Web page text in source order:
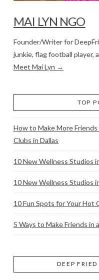
MAI LYN NGO
Founder/Writer for
junkie, flag football player,
Meet Mai Lyn →
TOP
How to Make More
Clubs in Dallas
10 New Wellness Studios
10 New Wellness Studios
10 Fun Spots for Your Hot
5 Ways to Make Friends in
DEEP